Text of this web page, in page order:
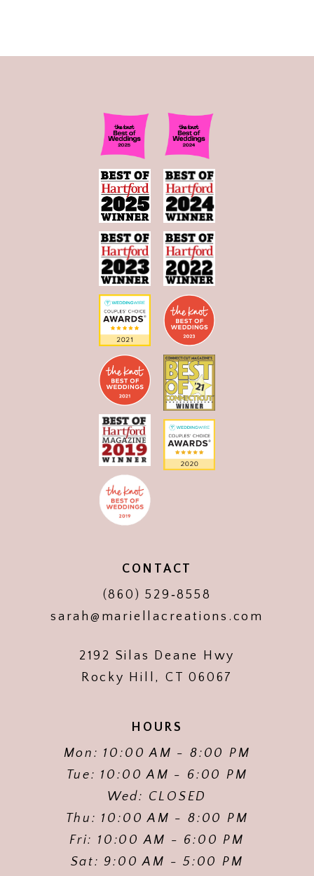
CONTACT
(860) 529‑8558
sarah@mariellacreations.com
2192 Silas Deane Hwy
Rocky Hill, CT 06067
HOURS
Mon: 10:00 AM - 8:00 PM
Tue: 10:00 AM - 6:00 PM
Wed: CLOSED
Thu: 10:00 AM - 8:00 PM
Fri: 10:00 AM - 6:00 PM
Sat: 9:00 AM - 5:00 PM